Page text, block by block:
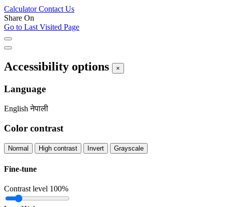
CalculatorContact Us
Share On
Go to Last Visited Page
Accessibility options ×
Language
English नेपाली
Color contrast
Normal High contrast Invert Grayscale
Fine-tune
Contrast level 100%